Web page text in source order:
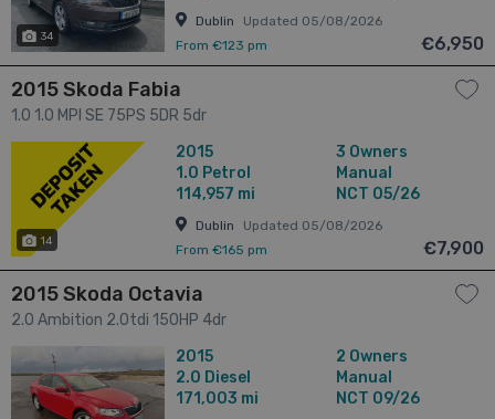
34
Dublin
Updated 05/08/2026
From €123 pm
€6,950
2015 Skoda Fabia
1.0 1.0 MPI SE 75PS 5DR 5dr
14
2015
1.0 Petrol
114,957 mi
3 Owners
Manual
NCT 05/26
Dublin
Updated 05/08/2026
From €165 pm
€7,900
2015 Skoda Octavia
2.0 Ambition 2.0tdi 150HP 4dr
2015
2.0 Diesel
171,003 mi
2 Owners
Manual
NCT 09/26